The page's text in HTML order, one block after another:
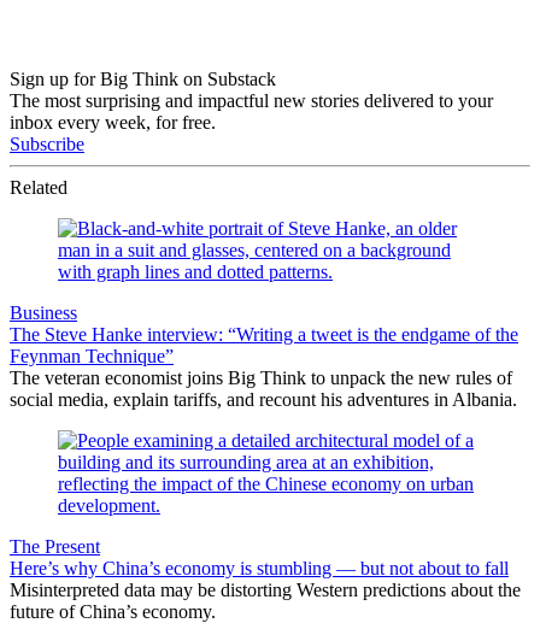
Sign up for Big Think on Substack
The most surprising and impactful new stories delivered to your
inbox every week, for free.
Subscribe
Related
Business
The Steve Hanke interview: “Writing a tweet is the endgame of the
Feynman Technique”
The veteran economist joins Big Think to unpack the new rules of
social media, explain tariffs, and recount his adventures in Albania.
The Present
Here’s why China’s economy is stumbling — but not about to fall
Misinterpreted data may be distorting Western predictions about the
future of China’s economy.